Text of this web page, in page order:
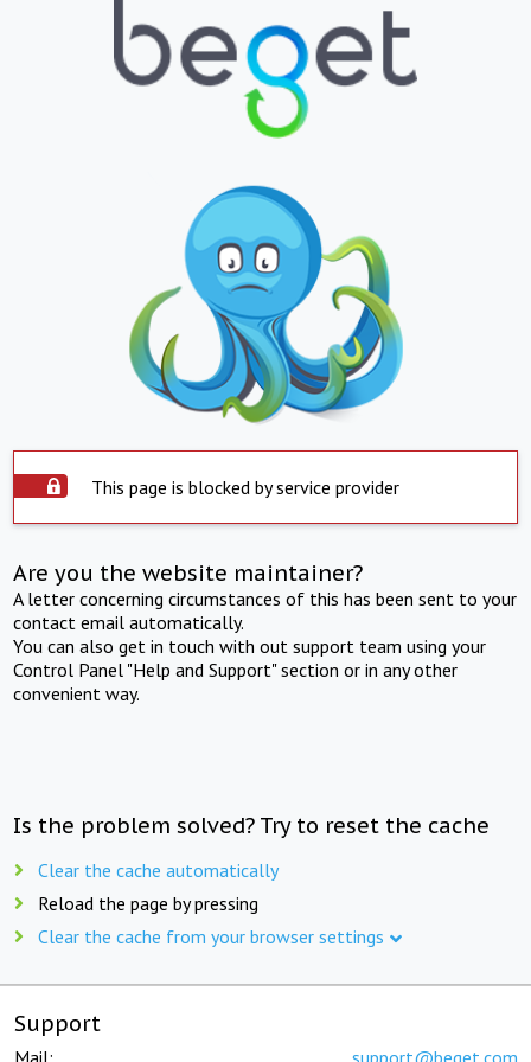
This page is blocked by service provider
Are you the website maintainer?
A letter concerning circumstances of this has been sent to your
contact email automatically.
You can also get in touch with out support team using your
Control Panel "Help and Support" section or in any other
convenient way.
Is the problem solved? Try to reset the cache
Clear the cache automatically
Reload the page by pressing
Clear the cache from your browser settings
Support
Mail: support@beget.com